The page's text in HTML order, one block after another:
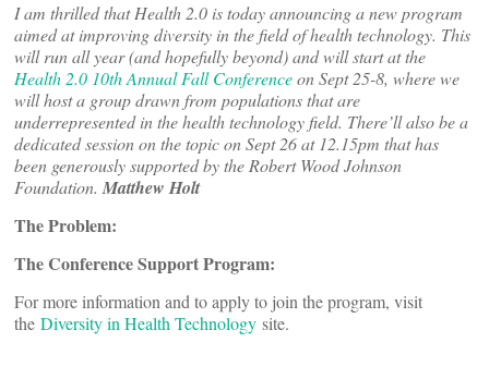
I am thrilled that Health 2.0 is today announcing a new program
aimed at improving diversity in the field of health technology. This
will run all year (and hopefully beyond) and will start at the
Health 2.0 10th Annual Fall Conferenceon Sept 25-8, where we
will host a group drawn from populations that are
underrepresented in the health technology field. There’ll also be a
dedicated session on the topic on Sept 26 at 12.15pm that has
been generously supported by the Robert Wood Johnson
Foundation. Matthew Holt
The Problem:
The Conference Support Program:
For more information and to apply to join the program, visit
the Diversity in Health Technology site.